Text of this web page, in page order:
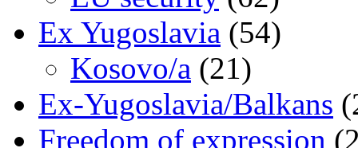
Ex Yugoslavia (54)
Kosovo/a (21)
Ex-Yugoslavia/Balkans
Freedom of expression